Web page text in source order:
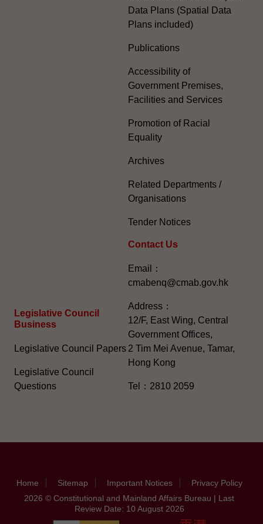
Legislative Council
Business
Legislative Council Papers
Legislative Council
Questions
Data Plans (Spatial Data
Plans included)
Publications
Accessibility of
Government Premises,
Facilities and Services
Promotion of Racial
Equality
Archives
Related Departments /
Organisations
Tender Notices
Contact Us
Email：
cmabenq@cmab.gov.hk​
Address：
12/F, East Wing, Central
Government Offices,
2 Tim Mei Avenue, Tamar,
Hong Kong
Tel：2810 2059
Home Sitemap Important Notices
Privacy Policy
2026 © Constitutional and Mainland Affairs Bureau | Last
Review Date: 10 August 2026